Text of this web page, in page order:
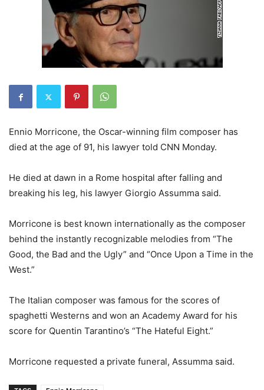
Ennio Morricone, the Oscar-winning film composer has
died at the age of 91, his lawyer told CNN Monday.
He died at dawn in a Rome hospital after falling and
breaking his leg, his lawyer Giorgio Assumma said.
Morricone is best known internationally as the composer
behind the instantly recognizable melodies from “The
Good, the Bad and the Ugly” and “Once Upon a Time in the
West.”
The Italian composer was famous for the scores of
spaghetti Westerns and won an Academy Award for his
score for Quentin Tarantino’s “The Hateful Eight.”
Morricone requested a private funeral, Assumma said.